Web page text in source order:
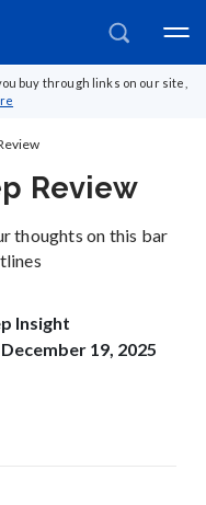
buy through links on our site,
Review
thoughts on this bar
Insight
December 19, 2025